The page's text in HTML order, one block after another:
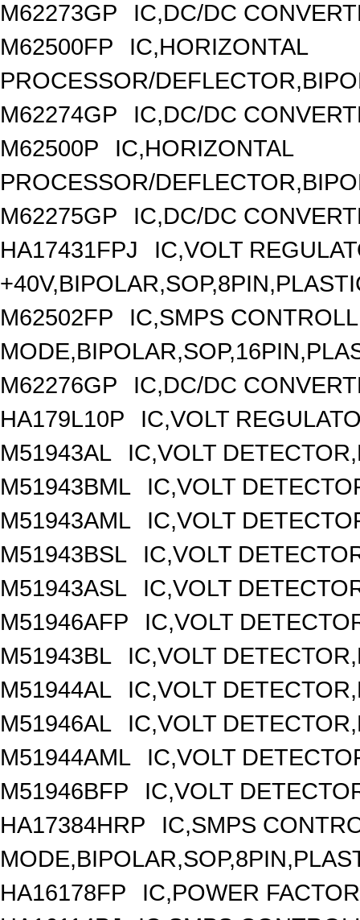
M62273GP
IC,DC/DC
M62500FP
IC,HORIZONTAL
PROCESSOR/
M62274GP
IC,DC/DC
M62500P
IC,HORIZONTAL
PROCESSOR/
M62275GP
IC,DC/DC
HA17431FPJ
IC,VOLT
M62502FP
IC,SMPS
M62276GP
IC,DC/DC
HA179L10P
IC,VOLT
M51943AL
IC,VOLT
M51943BML
IC,VOLT
M51943AML
IC,VOLT
M51943BSL
IC,VOLT
M51943ASL
IC,VOLT
M51946AFP
IC,VOLT
M51943BL
IC,VOLT
M51944AL
IC,VOLT
M51946AL
IC,VOLT
M51944AML
IC,VOLT
M51946BFP
IC,VOLT
HA17384HRP
IC,SMPS
HA16178FP
IC,POWER